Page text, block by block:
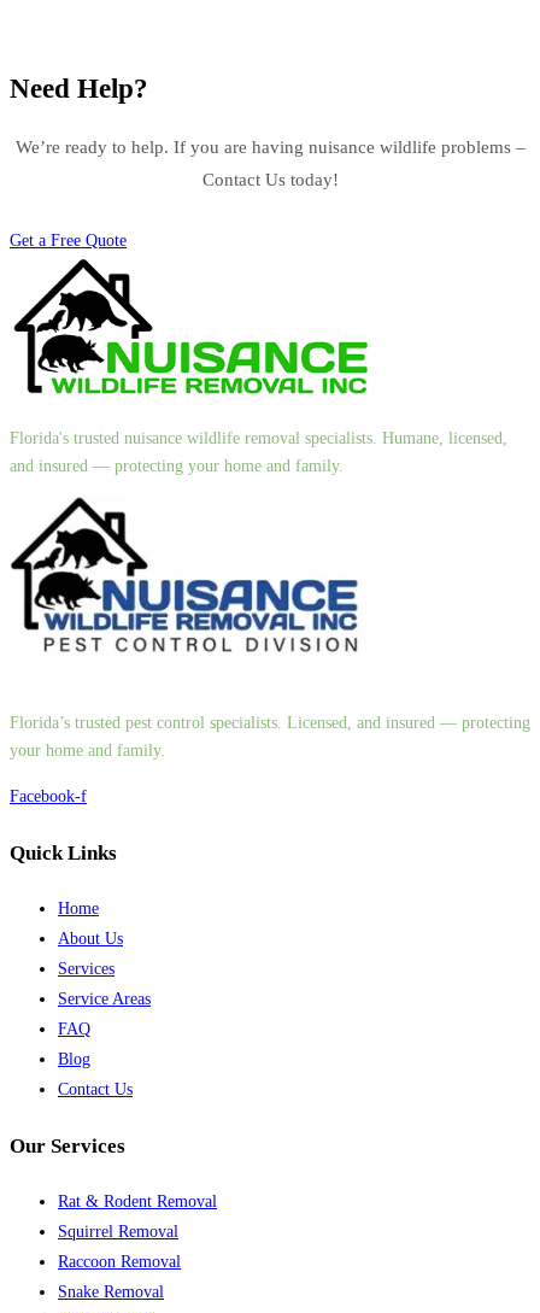
Need Help?
We’re ready to help. If you are having nuisance wildlife problems –
Contact Us today!
Get a Free Quote
Florida's trusted nuisance wildlife removal specialists. Humane, licensed,
and insured — protecting your home and family.
Florida’s trusted pest control specialists. Licensed, and insured — protecting
your home and family.
Facebook-f
Quick Links
Home
About Us
Services
Service Areas
FAQ
Blog
Contact Us
Our Services
Rat & Rodent Removal
Squirrel Removal
Raccoon Removal
Snake Removal